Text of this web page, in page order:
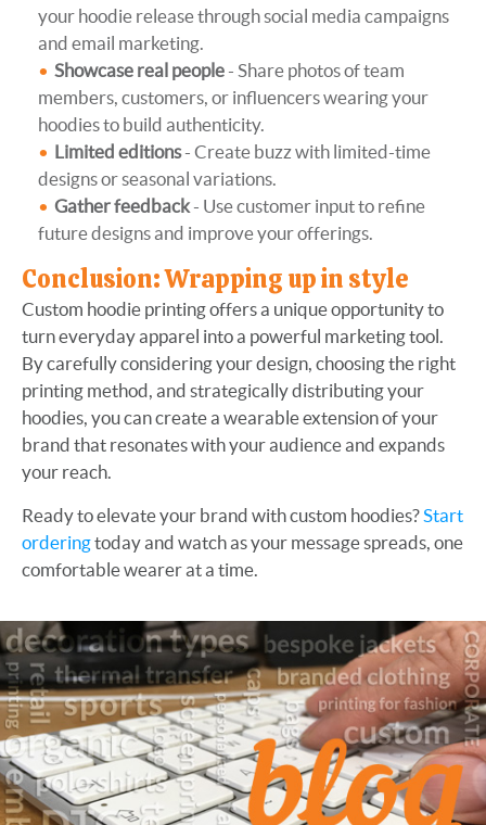
your hoodie release through social media campaigns
and email marketing.
Showcase real people- Share photos of team
members, customers, or influencers wearing your
hoodies to build authenticity.
Limited editions- Create buzz with limited-time
designs or seasonal variations.
Gather feedback- Use customer input to refine
future designs and improve your offerings.
Conclusion: Wrapping up in style
Custom hoodie printing offers a unique opportunity to
turn everyday apparel into a powerful marketing tool.
By carefully considering your design, choosing the right
printing method, and strategically distributing your
hoodies, you can create a wearable extension of your
brand that resonates with your audience and expands
your reach.
Ready to elevate your brand with custom hoodies?Start
orderingtoday and watch as your message spreads, one
comfortable wearer at a time.